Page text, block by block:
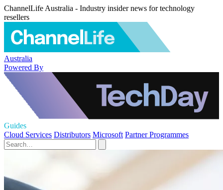
ChannelLife Australia - Industry insider news for technology
resellers
Australia
Powered By
Guides
Cloud Services Distributors Microsoft Partner Programmes